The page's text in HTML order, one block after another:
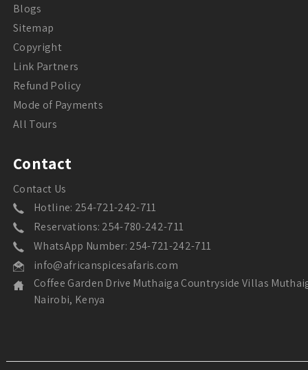
Blogs
Sitemap
Copyright
Link Partners
Refund Policy
Mode of Payments
All Tours
Contact
Contact Us
Hotline: 254-721-242-711
Reservations: 254-780-242-711
WhatsApp Number: 254-721-242-711
info@africanspicesafaris.com
Coffee Garden Drive Muthaiga Countryside Villas
Nairobi, Kenya